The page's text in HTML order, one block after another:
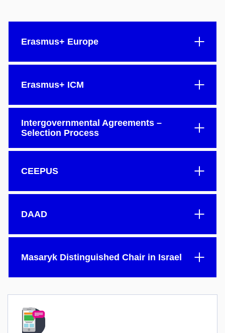
Erasmus+ Europe
Erasmus+ ICM
Intergovernmental Agreements –
Selection Process
CEEPUS
DAAD
Masaryk Distinguished Chair in Israel